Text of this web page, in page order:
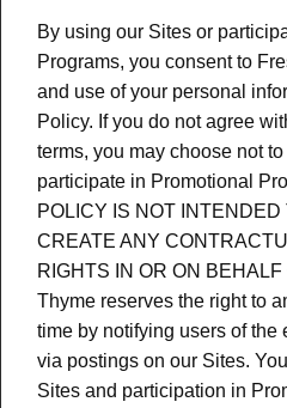
By using our Sites or
Programs, you consent to
and use of your personal
Policy. If you do not agree
terms, you may choose not
participate in Promotional
POLICY IS NOT
CREATE ANY
RIGHTS IN OR ON
Thyme reserves the right to
time by notifying users of
via postings on our Sites.
Sites and participation in